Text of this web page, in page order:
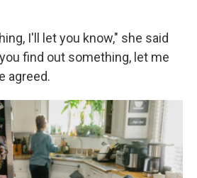
I'll let you know," she said
find out something, let me
agreed.